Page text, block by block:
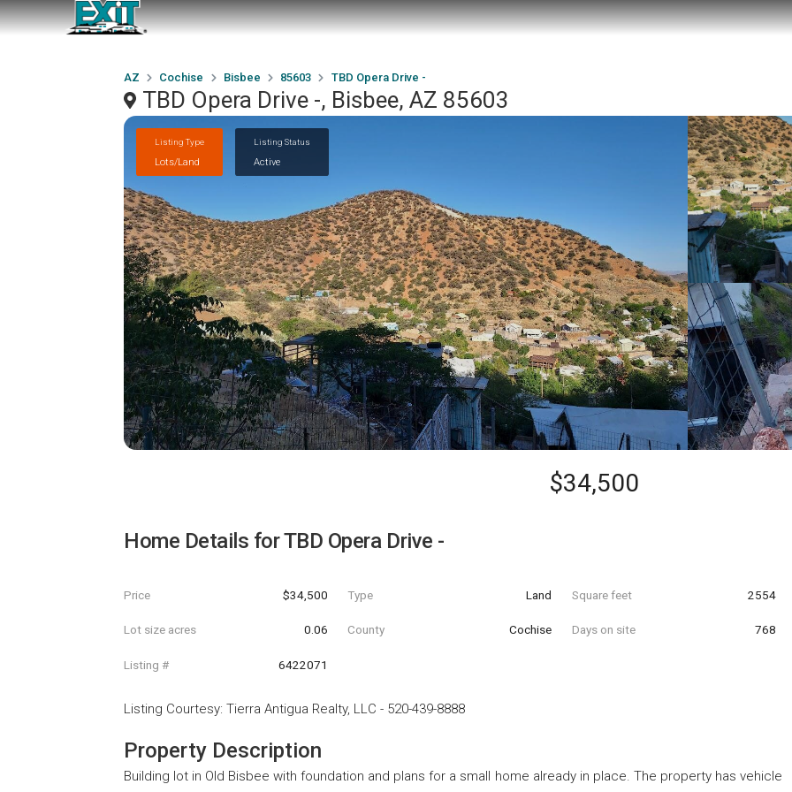
AZ Cochise Bisbee 85603 TBD Opera Drive -
TBD Opera Drive -, Bisbee, AZ 85603
Listing Type
Lots/Land
Listing Status
Active
$34,500
Home Details forTBD Opera Drive -
Price $34,500 Type Land Square feet 2554
Lot size acres 0.06 County Cochise Days on site 768
Listing # 6422071
Listing Courtesy: Tierra Antigua Realty, LLC - 520-439-8888
Property Description
Building lot in Old Bisbee with foundation and plans for a small home already in place. The property has vehicle